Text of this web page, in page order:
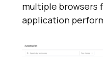
multiple browsers
application